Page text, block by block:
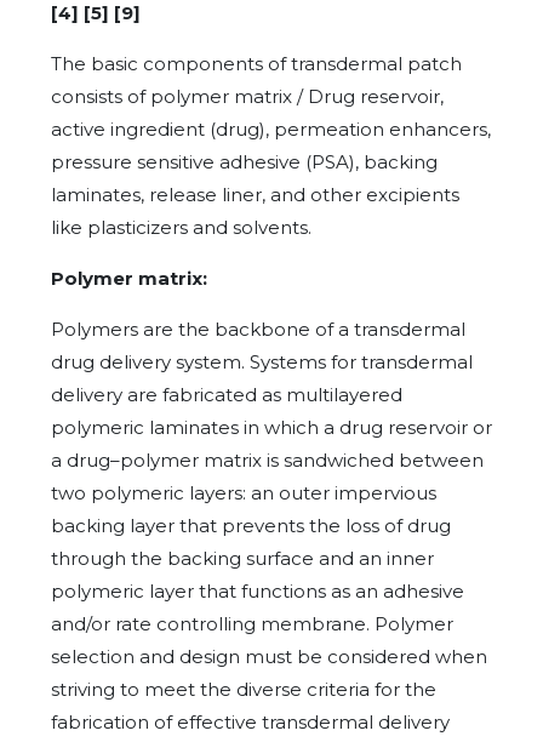
[4] [5] [9]
The basic components of transdermal patch
consists of polymer matrix / Drug reservoir,
active ingredient (drug), permeation enhancers,
pressure sensitive adhesive (PSA), backing
laminates, release liner, and other excipients
like plasticizers and solvents.
Polymer matrix:
Polymers are the backbone of a transdermal
drug delivery system. Systems for transdermal
delivery are fabricated as multilayered
polymeric laminates in which a drug reservoir or
a drug–polymer matrix is sandwiched between
two polymeric layers: an outer impervious
backing layer that prevents the loss of drug
through the backing surface and an inner
polymeric layer that functions as an adhesive
and/or rate controlling membrane. Polymer
selection and design must be considered when
striving to meet the diverse criteria for the
fabrication of effective transdermal delivery